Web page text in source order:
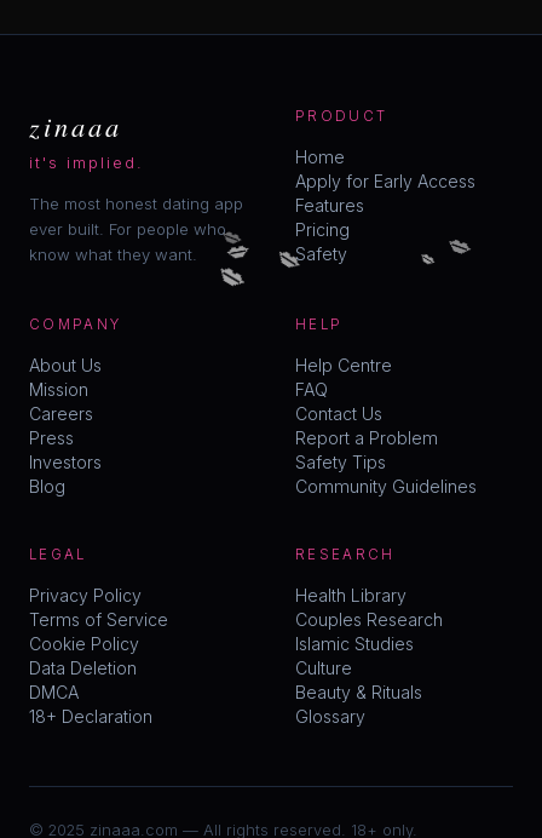
zinaaa
it's implied.
The most honest dating app
ever built. For people who
know what they want.
PRODUCT
Home
Apply for Early Access
Features
Pricing
Safety
COMPANY
About Us
Mission
Careers
Press
Investors
Blog
HELP
Help Centre
FAQ
Contact Us
Report a Problem
Safety Tips
Community Guidelines
LEGAL
Privacy Policy
Terms of Service
Cookie Policy
Data Deletion
DMCA
18+ Declaration
RESEARCH
Health Library
Couples Research
Islamic Studies
Culture
Beauty & Rituals
Glossary
© 2025 zinaaa.com — All rights reserved. 18+ only.
💋 💋
💋 💋 💋
💋